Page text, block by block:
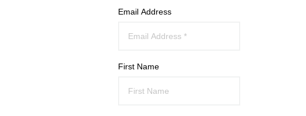
Email Address
First Name